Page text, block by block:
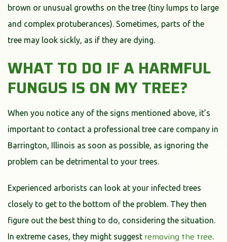
brown or unusual growths on the tree (tiny lumps to large
and complex protuberances). Sometimes, parts of the
tree may look sickly, as if they are dying.
WHAT TO DO IF A HARMFUL
FUNGUS IS ON MY TREE?
When you notice any of the signs mentioned above, it’s
important to contact a professional tree care company in
Barrington, Illinois as soon as possible, as ignoring the
problem can be detrimental to your trees.
Experienced arborists can look at your infected trees
closely to get to the bottom of the problem. They then
figure out the best thing to do, considering the situation.
In extreme cases, they might suggest removing the tree.